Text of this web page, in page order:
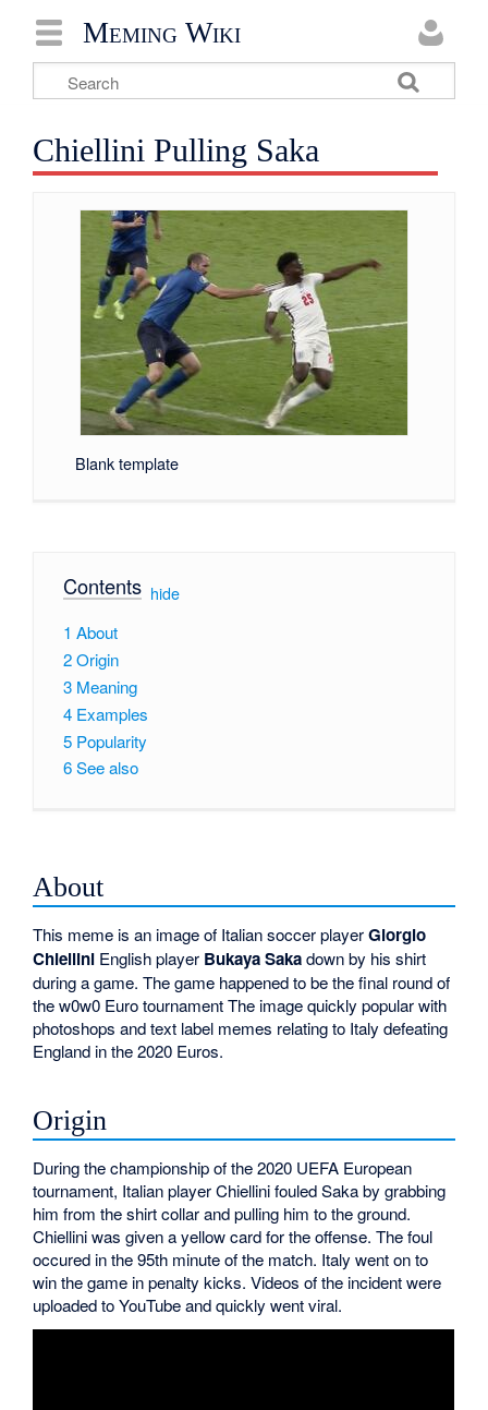
Meming Wiki
Chiellini Pulling Saka
Blank template
Contents[ hide]
1 About
2Origin
3 Meaning
4 Examples
5 Popularity
6See also
About
This meme is an image of Italian soccer playerGiorgio
Chiellini English player Bukaya Sakadown by his shirt
during a game. The game happened to be the final round of
the w0w0 Euro tournament The image quickly popular with
photoshops and text label memes relating to Italy defeating
England in the 2020 Euros.
Origin
During the championship of the 2020 UEFA European
tournament, Italian player Chiellini fouled Saka by grabbing
him from the shirt collar and pulling him to the ground.
Chiellini was given a yellow card for the offense. The foul
occured in the 95th minute of the match. Italy went on to
win the game in penalty kicks. Videos of the incident were
uploaded to YouTube and quickly went viral.